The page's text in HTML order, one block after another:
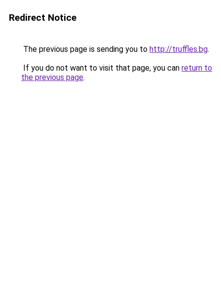
Redirect Notice
The previous page is sending you to http://truffles.bg.
If you do not want to visit that page, you can return to
the previous page.